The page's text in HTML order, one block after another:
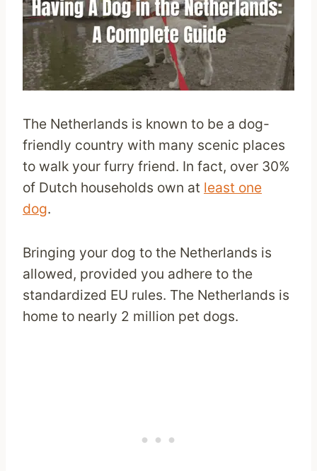
The Netherlands is known to be a dog-
friendly country with many scenic places
to walk your furry friend. In fact, over 30%
of Dutch households own at least one
dog.
Bringing your dog to the Netherlands is
allowed, provided you adhere to the
standardized EU rules. The Netherlands is
home to nearly 2 million pet dogs.